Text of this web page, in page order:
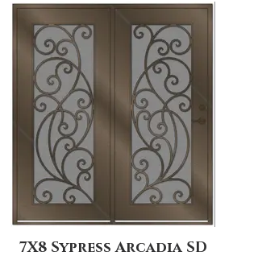
7X8 Sypress Arcadia SD